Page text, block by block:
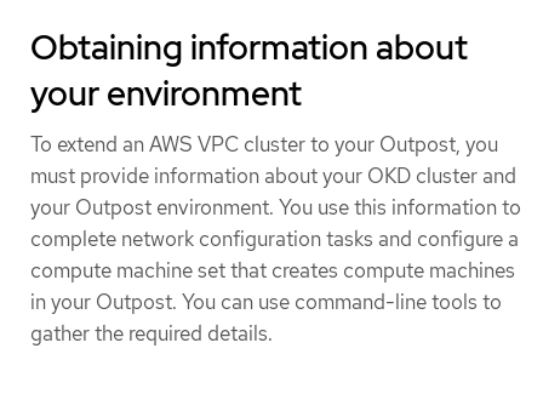
Obtaining information about
your environment
To extend an AWS VPC cluster to your Outpost, you
must provide information about your OKD cluster and
your Outpost environment. You use this information to
complete network configuration tasks and configure a
compute machine set that creates compute machines
in your Outpost. You can use command-line tools to
gather the required details.